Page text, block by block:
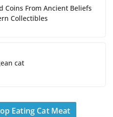
Coins From Ancient Beliefs
Collectibles
cat
Eating Cat Meat